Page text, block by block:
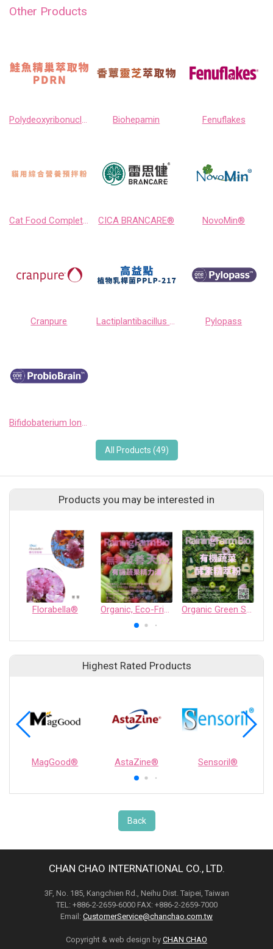
Other Products
Polydeoxyribonucleotide Biohepamin Fenuflakes
Cat Food Completer CICA BRANCARE® NovoMin®
Cranpure Lactiplantibacillus plantarum PPLP-217 Pylopass
Bifidobaterium longum 1714
All Products (49)
Products you may be interested in
Florabella® Organic, Eco-Friendly & Non-Toxic Green Energy Smoothie Organic Green Smoothie Bio Ginger Smoothie — Organic Vegetable Enzyme Extract Powder
Highest Rated Products
MagGood® AstaZine® Sensoril®
Back
CHAN CHAO INTERNATIONAL CO., LTD.
3F, No. 185, Kangchien Rd., Neihu Dist. Taipei, Taiwan
TEL: +886-2-2659-6000 FAX: +886-2-2659-7000
Email: CustomerService@chanchao.com.tw
Copyright & web design by CHAN CHAO